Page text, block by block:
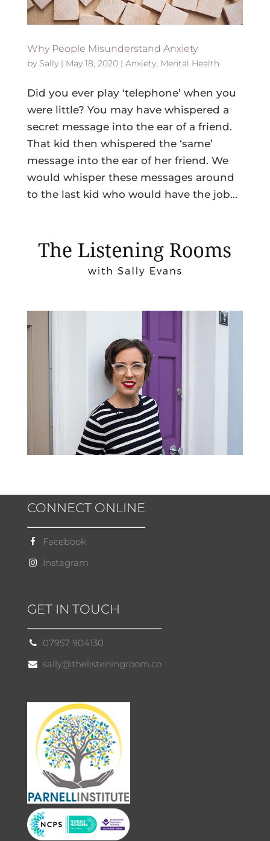
Why People Misunderstand Anxiety
by Sally| May 18, 2020| Anxiety, Mental Health
Did you ever play ‘telephone’ when you
were little? You may have whispered a
secret message into the ear of a friend.
That kid then whispered the ‘same’
message into the ear of her friend. We
would whisper these messages around
to the last kid who would have the job...
CONNECT ONLINE
Facebook
Instagram
GET IN TOUCH
07957 904130
sally@thelisteningroom.co